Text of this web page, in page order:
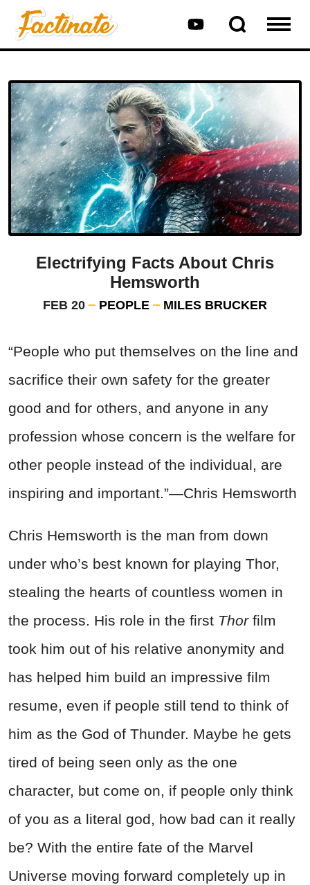
Electrifying Facts About Chris
Hemsworth
FEB 20 PEOPLE MILES BRUCKER
“People who put themselves on the line and
sacrifice their own safety for the greater
good and for others, and anyone in any
profession whose concern is the welfare for
other people instead of the individual, are
inspiring and important.”—Chris Hemsworth
Chris Hemsworth is the man from down
under who’s best known for playing Thor,
stealing the hearts of countless women in
the process. His role in the first Thorfilm
took him out of his relative anonymity and
has helped him build an impressive film
resume, even if people still tend to think of
him as the God of Thunder. Maybe he gets
tired of being seen only as the one
character, but come on, if people only think
of you as a literal god, how bad can it really
be? With the entire fate of the Marvel
Universe moving forward completely up in